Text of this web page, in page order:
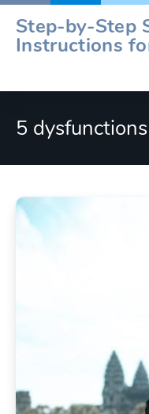
Skip
content
Step-by-Step
Instructions
5